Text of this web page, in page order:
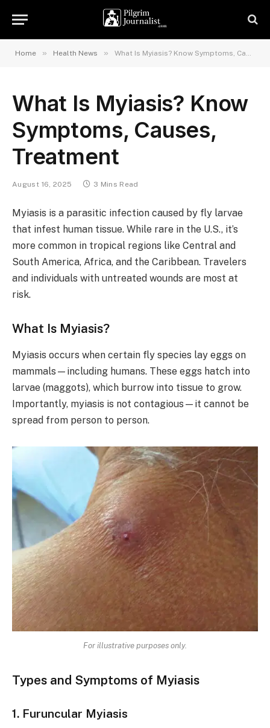
Home » Health News » What Is Myiasis? Know Symptoms, Causes, Treatment
What Is Myiasis? Know
Symptoms, Causes,
Treatment
August 16, 2025 3 Mins Read
Myiasis is a parasitic infection caused by fly larvae
that infest human tissue. While rare in the U.S., it’s
more common in tropical regions like Central and
South America, Africa, and the Caribbean. Travelers
and individuals with untreated wounds are most at
risk.
What Is Myiasis?
Myiasis occurs when certain fly species lay eggs on
mammals—including humans. These eggs hatch into
larvae (maggots), which burrow into tissue to grow.
Importantly, myiasis is not contagious—it cannot be
spread from person to person.
For illustrative purposes only.
Types and Symptoms of Myiasis
1. Furuncular Myiasis